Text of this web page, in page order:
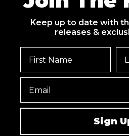
Keep up to date with
releases &
Sign